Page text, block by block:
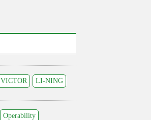
VICTOR LI-NING
Operability